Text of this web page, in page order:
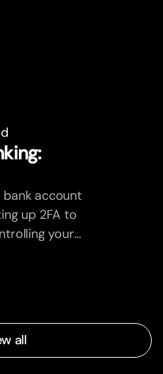
bank account
up 2FA to
your
all